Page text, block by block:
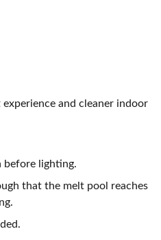
and cleaner indoor
lighting.
that the melt pool reaches